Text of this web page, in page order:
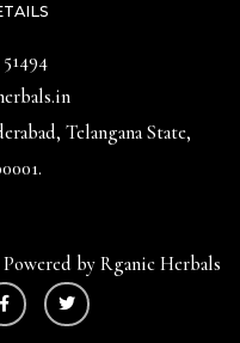
Telangana State,
by Rganic Herbals